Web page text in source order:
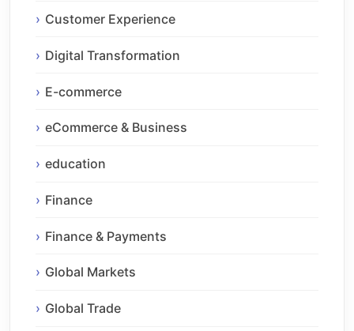
Customer Experience
Digital Transformation
E-commerce
eCommerce & Business
education
Finance
Finance & Payments
Global Markets
Global Trade